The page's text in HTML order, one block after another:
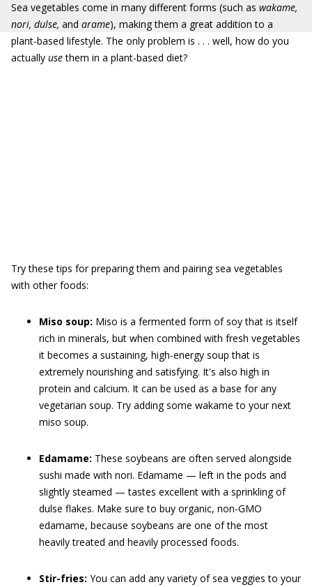
Sea vegetables come in many different forms (such as wakame,
nori, dulse, and arame), making them a great addition to a
plant-based lifestyle. The only problem is . . . well, how do you
actually usethem in a plant-based diet?
Try these tips for preparing them and pairing sea vegetables
with other foods:
Miso soup: Miso is a fermented form of soy that is itself
rich in minerals, but when combined with fresh vegetables
it becomes a sustaining, high-energy soup that is
extremely nourishing and satisfying. It's also high in
protein and calcium. It can be used as a base for any
vegetarian soup. Try adding some wakame to your next
miso soup.
Edamame: These soybeans are often served alongside
sushi made with nori. Edamame — left in the pods and
slightly steamed — tastes excellent with a sprinkling of
dulse flakes. Make sure to buy organic, non-GMO
edamame, because soybeans are one of the most
heavily treated and heavily processed foods.
Stir-fries: You can add any variety of sea veggies to your